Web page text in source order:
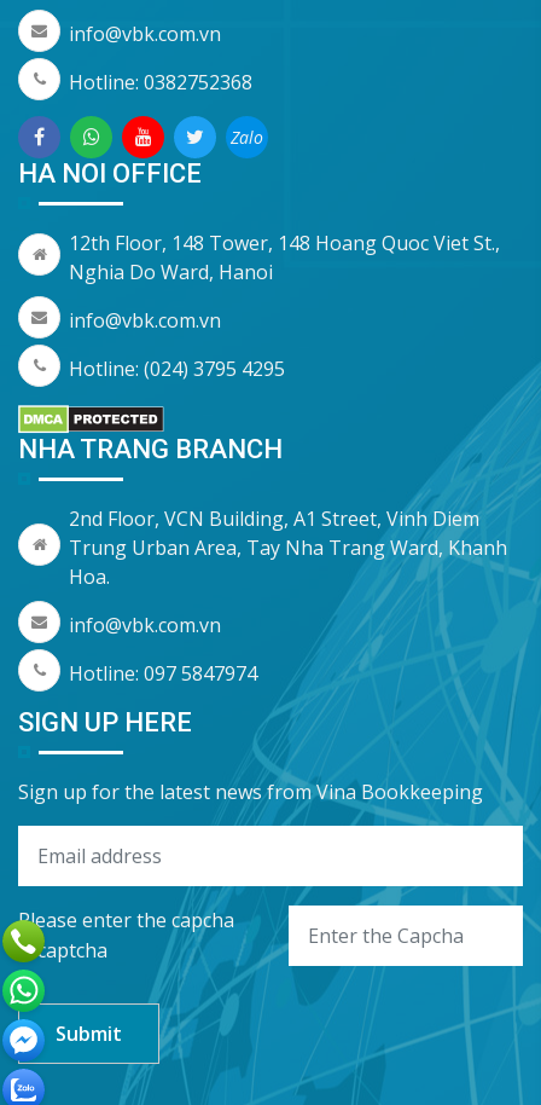
info@vbk.com.vn
Hotline: 0382752368
Zalo
HA NOI OFFICE
12th Floor, 148 Tower, 148 Hoang Quoc Viet St.,
Nghia Do Ward, Hanoi
info@vbk.com.vn
Hotline: (024) 3795 4295
NHA TRANG BRANCH
2nd Floor, VCN Building, A1 Street, Vinh Diem
Trung Urban Area, Tay Nha Trang Ward, Khanh
Hoa.
info@vbk.com.vn
Hotline: 097 5847974
SIGN UP HERE
Sign up for the latest news from Vina Bookkeeping
Please enter the capcha